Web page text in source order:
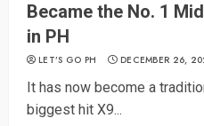
Became the No. 1
in PH
LET’S GO PH DECEMBER 26,
It has now become a
biggest hit X9...